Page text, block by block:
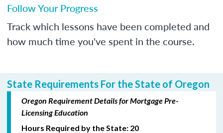
Follow Your Progress
Track which lessons have been completed and
how much time you've spent in the course.
State Requirements For the State of Oregon
Oregon Requirement Details for Mortgage Pre-
Licensing Education
Hours Required by the State: 20